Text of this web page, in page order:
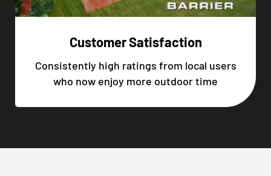
Customer Satisfaction
Consistently high ratings from local users
who now enjoy more outdoor time